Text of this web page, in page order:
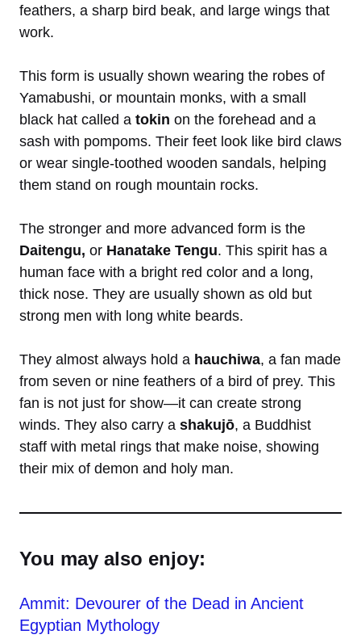
feathers, a sharp bird beak, and large wings that
work.
This form is usually shown wearing the robes of
Yamabushi, or mountain monks, with a small
black hat called a tokin on the forehead and a
sash with pompoms. Their feet look like bird claws
or wear single-toothed wooden sandals, helping
them stand on rough mountain rocks.
The stronger and more advanced form is the
Daitengu, or Hanatake Tengu. This spirit has a
human face with a bright red color and a long,
thick nose. They are usually shown as old but
strong men with long white beards.
They almost always hold a hauchiwa, a fan made
from seven or nine feathers of a bird of prey. This
fan is not just for show—it can create strong
winds. They also carry a shakujō, a Buddhist
staff with metal rings that make noise, showing
their mix of demon and holy man.
You may also enjoy:
Ammit: Devourer of the Dead in Ancient
Egyptian Mythology